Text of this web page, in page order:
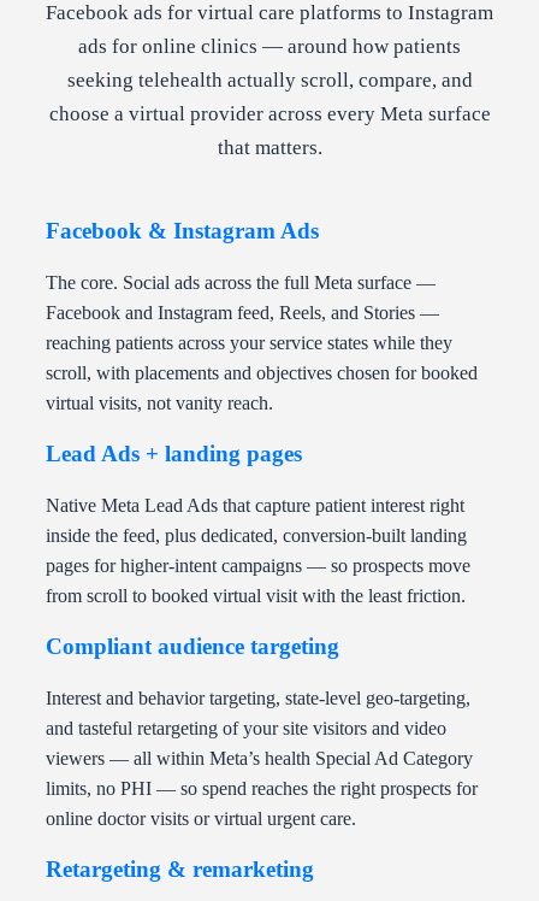
Facebook ads for virtual care platforms to Instagram
ads for online clinics — around how patients
seeking telehealth actually scroll, compare, and
choose a virtual provider across every Meta surface
that matters.
Facebook & Instagram Ads
The core. Social ads across the full Meta surface —
Facebook and Instagram feed, Reels, and Stories —
reaching patients across your service states while they
scroll, with placements and objectives chosen for booked
virtual visits, not vanity reach.
Lead Ads + landing pages
Native Meta Lead Ads that capture patient interest right
inside the feed, plus dedicated, conversion-built landing
pages for higher-intent campaigns — so prospects move
from scroll to booked virtual visit with the least friction.
Compliant audience targeting
Interest and behavior targeting, state-level geo-targeting,
and tasteful retargeting of your site visitors and video
viewers — all within Meta’s health Special Ad Category
limits, no PHI — so spend reaches the right prospects for
online doctor visits or virtual urgent care.
Retargeting & remarketing